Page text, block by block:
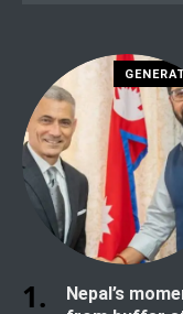
Nepal’s